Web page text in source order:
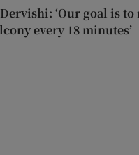
‘Our goal is
every 18 minutes’